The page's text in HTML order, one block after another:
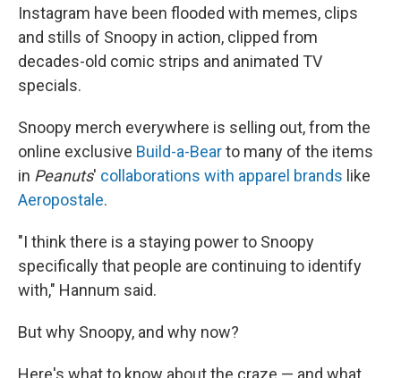
Instagram have been flooded with memes, clips
and stills of Snoopy in action, clipped from
decades-old comic strips and animated TV
specials.
Snoopy merch everywhere is selling out, from the
online exclusive Build-a-Bearto many of the items
in Peanuts' collaborations with apparel brands like
Aeropostale.
"I think there is a staying power to Snoopy
specifically that people are continuing to identify
with," Hannum said.
But why Snoopy, and why now?
Here's what to know about the craze — and what